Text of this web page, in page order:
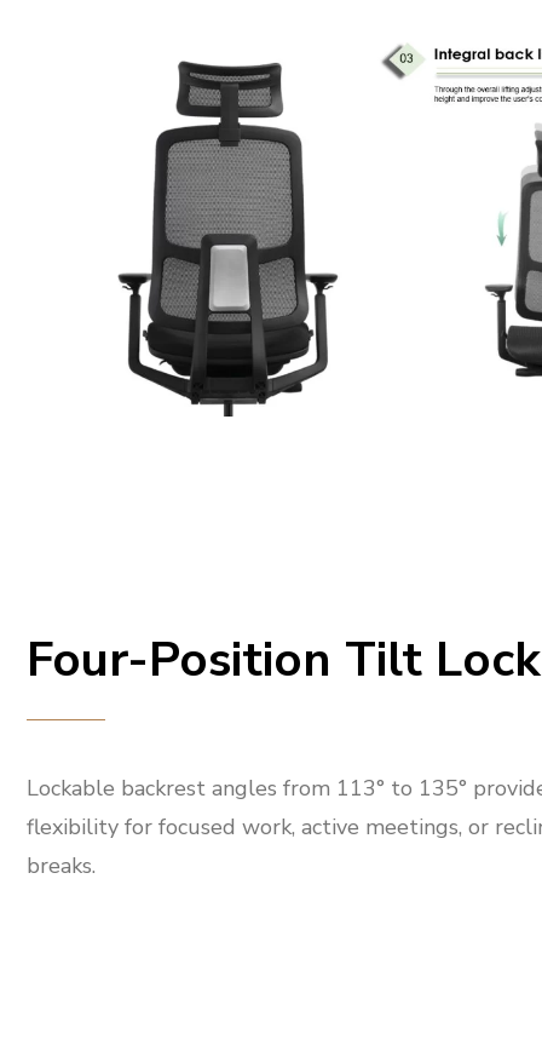
Four-Position Tilt Lock
Lockable backrest angles from 113° to 135°
flexibility for focused work, active meetings, or
breaks.